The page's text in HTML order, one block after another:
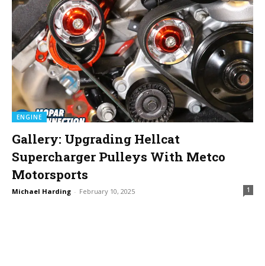
ENGINE
Gallery: Upgrading Hellcat
Supercharger Pulleys With Metco
Motorsports
Michael Harding - February 10, 2025 1